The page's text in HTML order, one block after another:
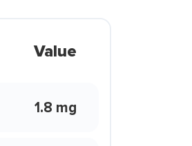
Value
1.8 mg